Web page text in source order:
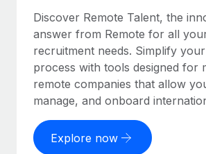
Discover Remote Talent, the
answer from Remote for all
recruitment needs. Simplify
process with tools designed for
remote companies that allow
manage, and onboard
Explore now